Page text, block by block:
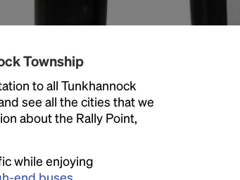
Township
to all Tunkhannock
see all the cities that we
about the Rally Point,
while enjoying